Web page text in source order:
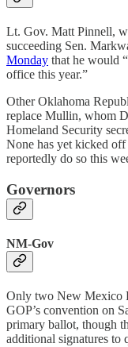
Lt. Gov. Matt Pinnell,
succeeding Sen.
Monday that he would
office this year.”
Other Oklahoma
replace Mullin, whom
Homeland Security
None has yet kicked
reportedly do so this
Governors
NM-Gov
Only two New Mexico
GOP’s convention on
primary ballot, though
additional signatures to